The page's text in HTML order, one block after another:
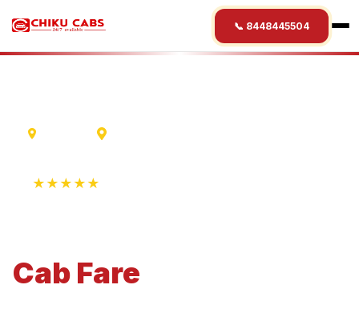
📞 8448445504
★★★★★
Cab Fare